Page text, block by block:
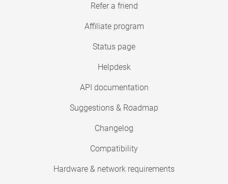
Refer a friend
Affiliate program
Status page
Helpdesk
API documentation
Suggestions & Roadmap
Changelog
Compatibility
Hardware & network requirements